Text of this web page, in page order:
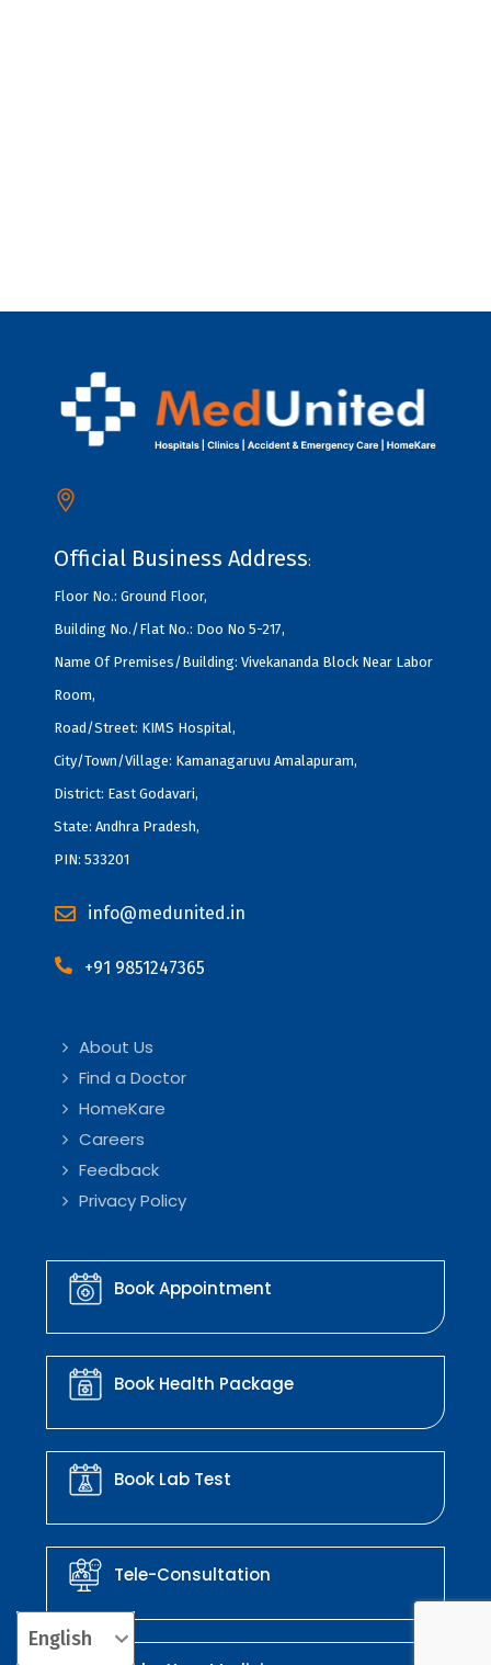
Official Business Address:
Floor No.: Ground Floor,
Building No./Flat No.: Doo No 5-217,
Name Of Premises/Building: Vivekananda Block Near Labor
Room,
Road/Street: KIMS Hospital,
City/Town/Village: Kamanagaruvu Amalapuram,
District: East Godavari,
State: Andhra Pradesh,
PIN: 533201
info@medunited.in
+91 9851247365
About Us
Find a Doctor
HomeKare
Careers
Feedback
Privacy Policy
Book Appointment
Book Health Package
Book Lab Test
Tele-Consultation